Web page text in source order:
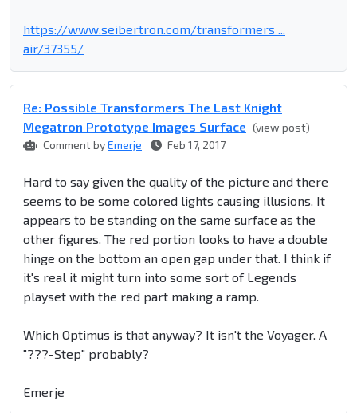
https://www.seibertron.com/transformers ...
air/37355/
Re: Possible Transformers The Last Knight
Megatron Prototype Images Surface (view post)
Comment byEmerje Feb 17, 2017
Hard to say given the quality of the picture and there
seems to be some colored lights causing illusions. It
appears to be standing on the same surface as the
other figures. The red portion looks to have a double
hinge on the bottom an open gap under that. I think if
it's real it might turn into some sort of Legends
playset with the red part making a ramp.
Which Optimus is that anyway? It isn't the Voyager. A
"???-Step" probably?
Emerje